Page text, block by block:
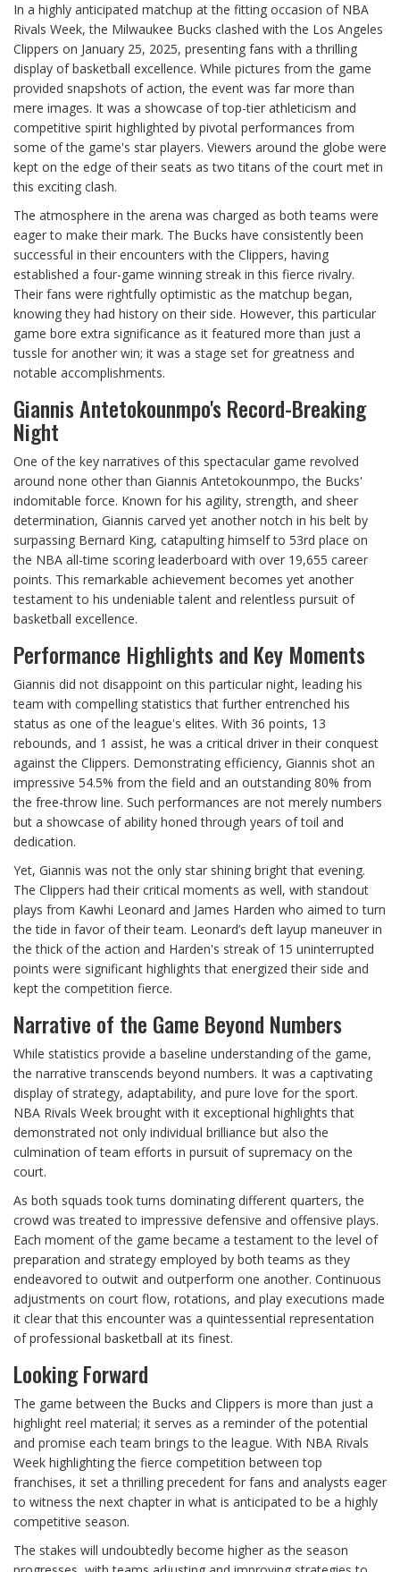
In a highly anticipated matchup at the fitting occasion of NBA
Rivals Week, the Milwaukee Bucks clashed with the Los Angeles
Clippers on January 25, 2025, presenting fans with a thrilling
display of basketball excellence. While pictures from the game
provided snapshots of action, the event was far more than
mere images. It was a showcase of top-tier athleticism and
competitive spirit highlighted by pivotal performances from
some of the game's star players. Viewers around the globe were
kept on the edge of their seats as two titans of the court met in
this exciting clash.
The atmosphere in the arena was charged as both teams were
eager to make their mark. The Bucks have consistently been
successful in their encounters with the Clippers, having
established a four-game winning streak in this fierce rivalry.
Their fans were rightfully optimistic as the matchup began,
knowing they had history on their side. However, this particular
game bore extra significance as it featured more than just a
tussle for another win; it was a stage set for greatness and
notable accomplishments.
Giannis Antetokounmpo's Record-Breaking
Night
One of the key narratives of this spectacular game revolved
around none other than Giannis Antetokounmpo, the Bucks'
indomitable force. Known for his agility, strength, and sheer
determination, Giannis carved yet another notch in his belt by
surpassing Bernard King, catapulting himself to 53rd place on
the NBA all-time scoring leaderboard with over 19,655 career
points. This remarkable achievement becomes yet another
testament to his undeniable talent and relentless pursuit of
basketball excellence.
Performance Highlights and Key Moments
Giannis did not disappoint on this particular night, leading his
team with compelling statistics that further entrenched his
status as one of the league's elites. With 36 points, 13
rebounds, and 1 assist, he was a critical driver in their conquest
against the Clippers. Demonstrating efficiency, Giannis shot an
impressive 54.5% from the field and an outstanding 80% from
the free-throw line. Such performances are not merely numbers
but a showcase of ability honed through years of toil and
dedication.
Yet, Giannis was not the only star shining bright that evening.
The Clippers had their critical moments as well, with standout
plays from Kawhi Leonard and James Harden who aimed to turn
the tide in favor of their team. Leonard’s deft layup maneuver in
the thick of the action and Harden's streak of 15 uninterrupted
points were significant highlights that energized their side and
kept the competition fierce.
Narrative of the Game Beyond Numbers
While statistics provide a baseline understanding of the game,
the narrative transcends beyond numbers. It was a captivating
display of strategy, adaptability, and pure love for the sport.
NBA Rivals Week brought with it exceptional highlights that
demonstrated not only individual brilliance but also the
culmination of team efforts in pursuit of supremacy on the
court.
As both squads took turns dominating different quarters, the
crowd was treated to impressive defensive and offensive plays.
Each moment of the game became a testament to the level of
preparation and strategy employed by both teams as they
endeavored to outwit and outperform one another. Continuous
adjustments on court flow, rotations, and play executions made
it clear that this encounter was a quintessential representation
of professional basketball at its finest.
Looking Forward
The game between the Bucks and Clippers is more than just a
highlight reel material; it serves as a reminder of the potential
and promise each team brings to the league. With NBA Rivals
Week highlighting the fierce competition between top
franchises, it set a thrilling precedent for fans and analysts eager
to witness the next chapter in what is anticipated to be a highly
competitive season.
The stakes will undoubtedly become higher as the season